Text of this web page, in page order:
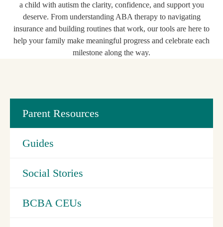
a child with autism the clarity, confidence, and support you
deserve. From understanding ABA therapy to navigating
insurance and building routines that work, our tools are here to
help your family make meaningful progress and celebrate each
milestone along the way.
Parent Resources
Guides
Social Stories
BCBA CEUs